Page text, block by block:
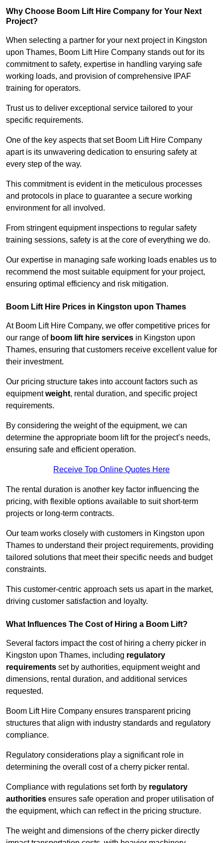
Why Choose Boom Lift Hire Company for Your Next
Project?
When selecting a partner for your next project in Kingston
upon Thames, Boom Lift Hire Company stands out for its
commitment to safety, expertise in handling varying safe
working loads, and provision of comprehensive IPAF
training for operators.
Trust us to deliver exceptional service tailored to your
specific requirements.
One of the key aspects that set Boom Lift Hire Company
apart is its unwavering dedication to ensuring safety at
every step of the way.
This commitment is evident in the meticulous processes
and protocols in place to guarantee a secure working
environment for all involved.
From stringent equipment inspections to regular safety
training sessions, safety is at the core of everything we do.
Our expertise in managing safe working loads enables us to
recommend the most suitable equipment for your project,
ensuring optimal efficiency and risk mitigation.
Boom Lift Hire Prices in Kingston upon Thames
At Boom Lift Hire Company, we offer competitive prices for
our range of boom lift hire services in Kingston upon
Thames, ensuring that customers receive excellent value for
their investment.
Our pricing structure takes into account factors such as
equipmentweight, rental duration, and specific project
requirements.
By considering the weight of the equipment, we can
determine the appropriate boom lift for the project’s needs,
ensuring safe and efficient operation.
Receive Top Online Quotes Here
The rental duration is another key factor influencing the
pricing, with flexible options available to suit short-term
projects or long-term contracts.
Our team works closely with customers in Kingston upon
Thames to understand their project requirements, providing
tailored solutions that meet their specific needs and budget
constraints.
This customer-centric approach sets us apart in the market,
driving customer satisfaction and loyalty.
What Influences The Cost of Hiring a Boom Lift?
Several factors impact the cost of hiring a cherry picker in
Kingston upon Thames, including regulatory
requirements set by authorities, equipment weight and
dimensions, rental duration, and additional services
requested.
Boom Lift Hire Company ensures transparent pricing
structures that align with industry standards and regulatory
compliance.
Regulatory considerations play a significant role in
determining the overall cost of a cherry picker rental.
Compliance with regulations set forth by regulatory
authorities ensures safe operation and proper utilisation of
the equipment, which can reflect in the pricing structure.
The weight and dimensions of the cherry picker directly